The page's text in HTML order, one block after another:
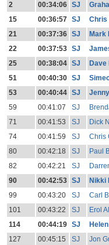
2
00:34:06 SJ
15
00:36:57 SJ Chris
21
00:37:36 SJ Mark
22
00:37:53 SJ
25
00:38:04 SJ
51
00:40:30 SJ
53
00:40:44 SJ
59
00:41:07 SJ
71
00:41:53 SJ Dick
74
00:41:59 SJ Chris
80
00:42:18 SJ Paul
82
00:42:21 SJ
90
00:42:53 SJ Nikki
99
00:43:20 SJ Carl
101
00:43:22 SJ Erol
114
00:44:19 SJ
127
00:45:15 SJ Jon